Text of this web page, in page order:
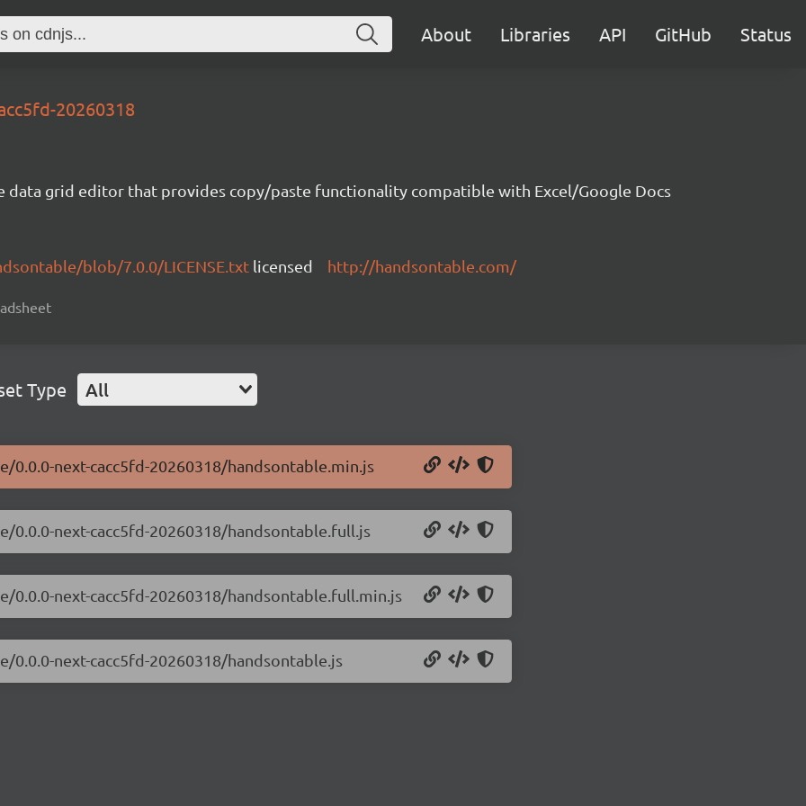
About Libraries API GitHub Status
20260318
data grid editor that provides copy/paste functionality compatible with Excel/Google Docs
blob/7.0.0/LICENSE.txt licensed http://handsontable.com/
Type All
next-cacc5fd-20260318/handsontable.min.js
next-cacc5fd-20260318/handsontable.full.js
next-cacc5fd-20260318/handsontable.full.min.js
next-cacc5fd-20260318/handsontable.js